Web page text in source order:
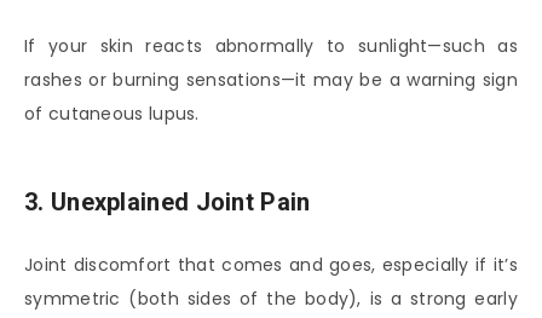
If your skin reacts abnormally to sunlight—such as
rashes or burning sensations—it may be a warning sign
of cutaneous lupus.
3. Unexplained Joint Pain
Joint discomfort that comes and goes, especially if it’s
symmetric (both sides of the body), is a strong early